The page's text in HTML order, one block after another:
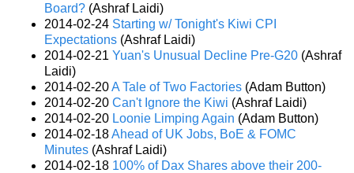
Board? (Ashraf Laidi)
2014-02-24 Starting w/ Tonight's Kiwi CPI
Expectations (Ashraf Laidi)
2014-02-21 Yuan's Unusual Decline Pre-G20 (Ashraf
Laidi)
2014-02-20A Tale of Two Factories (Adam Button)
2014-02-20 Can't Ignore the Kiwi (Ashraf Laidi)
2014-02-20 Loonie Limping Again (Adam Button)
2014-02-18Ahead of UK Jobs, BoE & FOMC
Minutes (Ashraf Laidi)
2014-02-18 100% of Dax Shares above their 200-